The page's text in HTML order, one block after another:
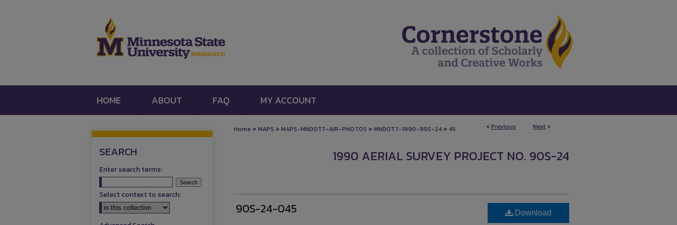
HOME ABOUT FAQ MY ACCOUNT
<Previous Next >
Home > MAPS > MAPS-MNDOT7-AIR-PHOTOS > MNDOT7-1990-90S-24 > 45
1990 AERIAL SURVEY PROJECT NO. 90S-24
90S-24-045 Download
SEARCH
Enter search terms:
Select context to search: